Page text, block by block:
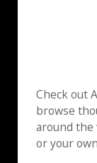
Check out
browse
around the
or your